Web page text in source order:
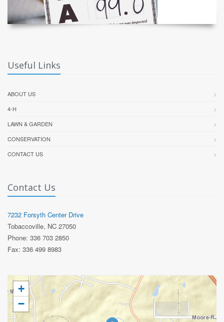
Useful Links
ABOUT US
4-H
LAWN & GARDEN
CONSERVATION
CONTACT US
Contact Us
7232 Forsyth Center Drive
Tobaccoville, NC 27050
Phone: 336 703 2850
Fax: 336 499 8983
+
−